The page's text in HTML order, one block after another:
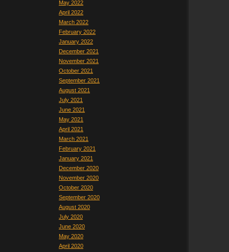
May 2022
April 2022
March 2022
February 2022
January 2022
December 2021
November 2021
October 2021
September 2021
August 2021
July 2021
June 2021
May 2021
April 2021
March 2021
February 2021
January 2021
December 2020
November 2020
October 2020
September 2020
August 2020
July 2020
June 2020
May 2020
April 2020